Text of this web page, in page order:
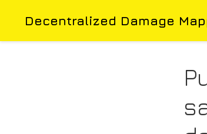
Decentralized Damage